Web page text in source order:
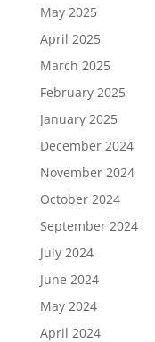
May 2025
April 2025
March 2025
February 2025
January 2025
December 2024
November 2024
October 2024
September 2024
July 2024
June 2024
May 2024
April 2024